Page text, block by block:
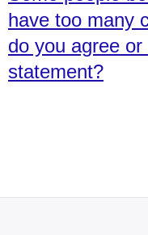
have too many
do you agree
statement?